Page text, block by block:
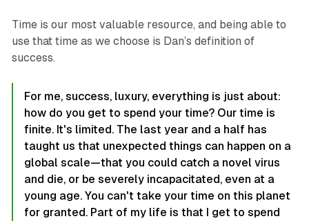
Time is our most valuable resource, and being able to
use that time as we choose is Dan’s definition of
success.
For me, success, luxury, everything is just about:
how do you get to spend your time? Our time is
finite. It's limited. The last year and a half has
taught us that unexpected things can happen on a
global scale—that you could catch a novel virus
and die, or be severely incapacitated, even at a
young age. You can't take your time on this planet
for granted. Part of my life is that I get to spend